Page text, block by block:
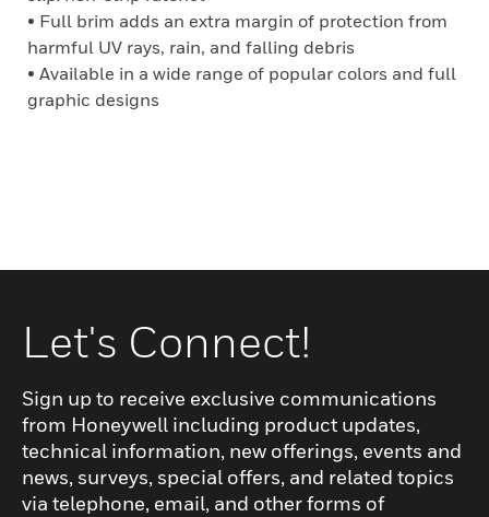
• Full brim adds an extra margin of protection from
harmful UV rays, rain, and falling debris
• Available in a wide range of popular colors and full
graphic designs
Let's Connect!
Sign up to receive exclusive communications
from Honeywell including product updates,
technical information, new offerings, events and
news, surveys, special offers, and related topics
via telephone, email, and other forms of